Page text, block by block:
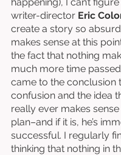
writer-director Eric
create a story so
makes sense at this
the fact that nothing
much more time
came to the conclusion
confusion and the idea
really ever makes sense
plan–and if it is, he’s
successful. I regularly
thinking that nothing in